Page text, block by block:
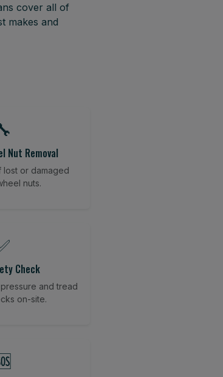
cover all of
makes and
Nut Removal
lost or damaged
nuts.
Check
and tread
on-site.